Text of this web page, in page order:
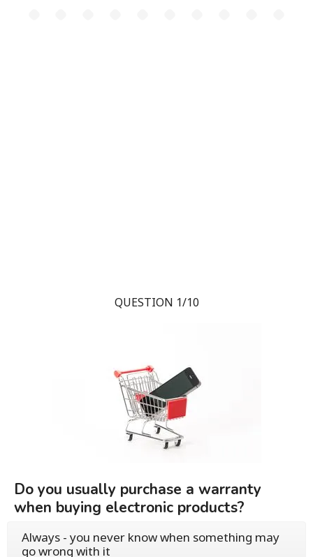
QUESTION 1/10
Do you usually purchase a warranty
when buying electronic products?
Always - you never know when something may
go wrong with it